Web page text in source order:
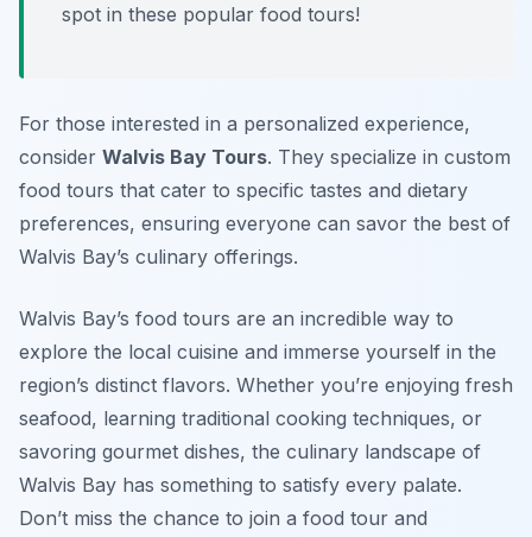
spot in these popular food tours!
For those interested in a personalized experience,
consider Walvis Bay Tours. They specialize in custom
food tours that cater to specific tastes and dietary
preferences, ensuring everyone can savor the best of
Walvis Bay’s culinary offerings.
Walvis Bay’s food tours are an incredible way to
explore the local cuisine and immerse yourself in the
region’s distinct flavors. Whether you’re enjoying fresh
seafood, learning traditional cooking techniques, or
savoring gourmet dishes, the culinary landscape of
Walvis Bay has something to satisfy every palate.
Don’t miss the chance to join a food tour and